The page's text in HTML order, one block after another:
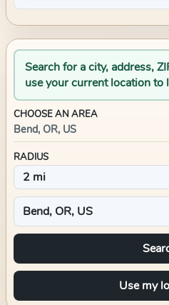
Search for a city, address,
use your current location to
CHOOSE AN AREA
Bend, OR, US
RADIUS
Use my